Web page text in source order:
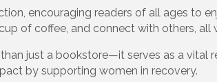
encouraging readers of all ages to
of coffee, and connect with others, all
just a bookstore—it serves as a vital
by supporting women in recovery.